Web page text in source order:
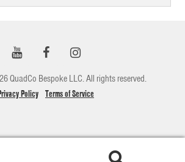
QuadCo Bespoke LLC. All rights reserved.
Policy Terms of Service